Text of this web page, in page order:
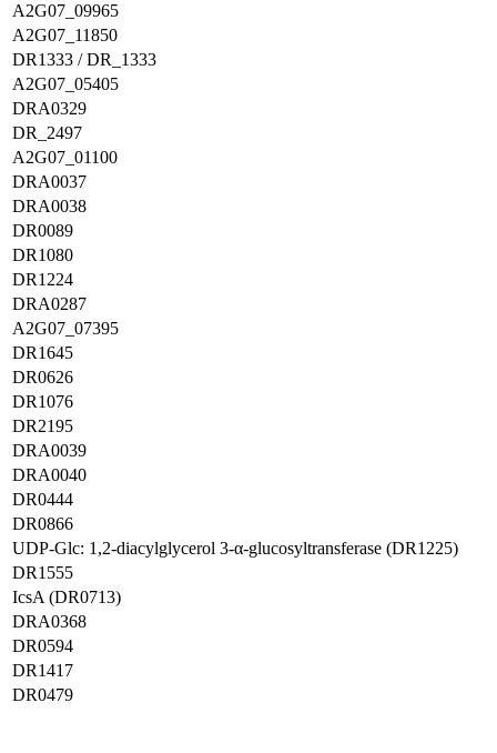
A2G07_09965
A2G07_11850
DR1333 / DR_1333
A2G07_05405
DRA0329
DR_2497
A2G07_01100
DRA0037
DRA0038
DR0089
DR1080
DR1224
DRA0287
A2G07_07395
DR1645
DR0626
DR1076
DR2195
DRA0039
DRA0040
DR0444
DR0866
UDP-Glc: 1,2-diacylglycerol 3-α-glucosyltransferase (DR1225)
DR1555
IcsA (DR0713)
DRA0368
DR0594
DR1417
DR0479